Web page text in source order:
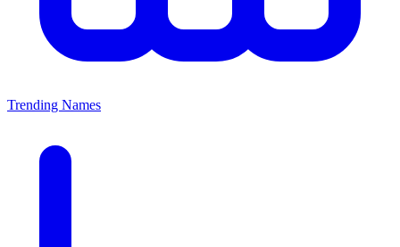
Trending Names